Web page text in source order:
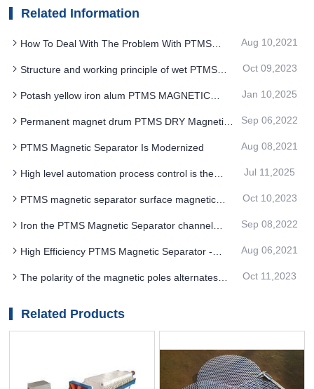
Related Information
How To Deal With The Problem With PTMS
Aug 10,2021
Structure and working principle of wet PTMS
Oct 09,2023
Potash yellow iron alum PTMS MAGNETIC
Jan 10,2025
Permanent magnet drum PTMS DRY Magnetic
structure and high performance
Sep 06,2022
PTMS Magnetic Separator Is Modernized Aug 08,2021
High level automation process control is the
PTMS MAGNETIC SEPARATOR
Jul 11,2025
PTMS magnetic separator surface magnetic
permanent magnet machine
Oct 10,2023
Iron the PTMS Magnetic Separator channel
Sep 08,2022
High Efficiency PTMS Magnetic Separator -
Easy To Oper
Aug 06,2021
The polarity of the magnetic poles alternates
magnetic separator cylinder
Oct 11,2023
Related Products